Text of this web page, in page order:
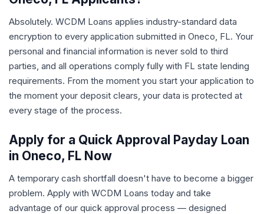
Absolutely. WCDM Loans applies industry-standard data
encryption to every application submitted in Oneco, FL. Your
personal and financial information is never sold to third
parties, and all operations comply fully with FL state lending
requirements. From the moment you start your application to
the moment your deposit clears, your data is protected at
every stage of the process.
Apply for a Quick Approval Payday Loan
in Oneco, FL Now
A temporary cash shortfall doesn't have to become a bigger
problem. Apply with WCDM Loans today and take
advantage of our quick approval process — designed